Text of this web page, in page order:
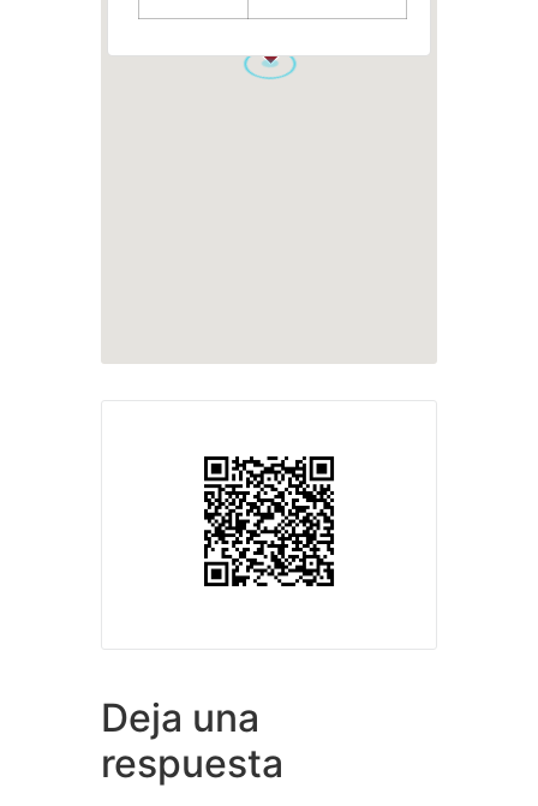
Deja una
respuesta